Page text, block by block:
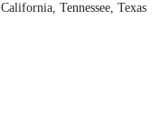
California, Tennessee, Texas